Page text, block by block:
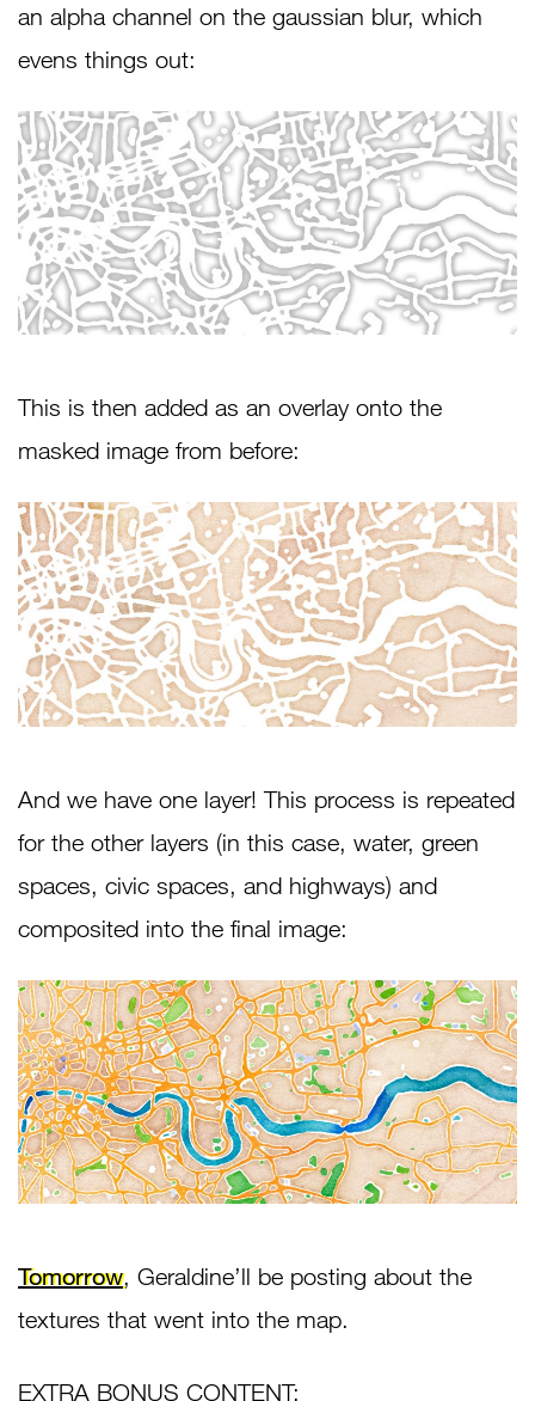
an alpha channel on the gaussian blur, which
evens things out:
This is then added as an overlay onto the
masked image from before:
And we have one layer! This process is repeated
for the other layers (in this case, water, green
spaces, civic spaces, and highways) and
composited into the final image:
Tomorrow, Geraldine’ll be posting about the
textures that went into the map.
EXTRA BONUS CONTENT: